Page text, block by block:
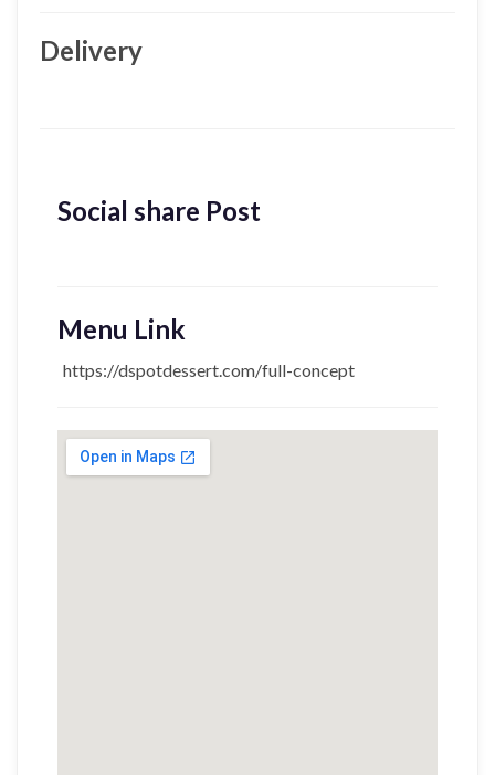
Delivery
Social share Post
Menu Link
https://dspotdessert.com/full-concept